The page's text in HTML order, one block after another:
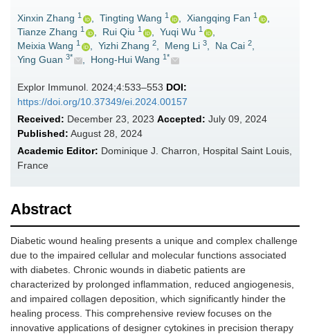
Xinxin Zhang 1 , Tingting Wang 1 , Xiangqing Fan 1
,
Tianze Zhang 1 , Rui Qiu 1 , Yuqi Wu 1
,
Meixia Wang 1 , Yizhi Zhang 2, Meng Li 3, Na Cai 2,
Ying Guan 3* , Hong-Hui Wang 1*
Explor Immunol. 2024;4:533–553 DOI:
https://doi.org/10.37349/ei.2024.00157
Received: December 23, 2023 Accepted: July 09, 2024
Published: August 28, 2024
Academic Editor: Dominique J. Charron, Hospital Saint Louis,
France
Abstract
Diabetic wound healing presents a unique and complex challenge
due to the impaired cellular and molecular functions associated
with diabetes. Chronic wounds in diabetic patients are
characterized by prolonged inflammation, reduced angiogenesis,
and impaired collagen deposition, which significantly hinder the
healing process. This comprehensive review focuses on the
innovative applications of designer cytokines in precision therapy